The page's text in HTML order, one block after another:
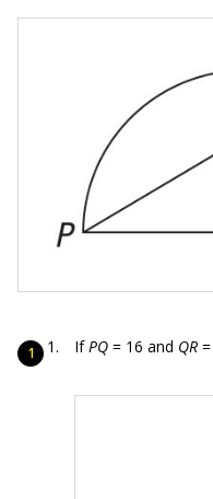
If PQ = 16 and QR